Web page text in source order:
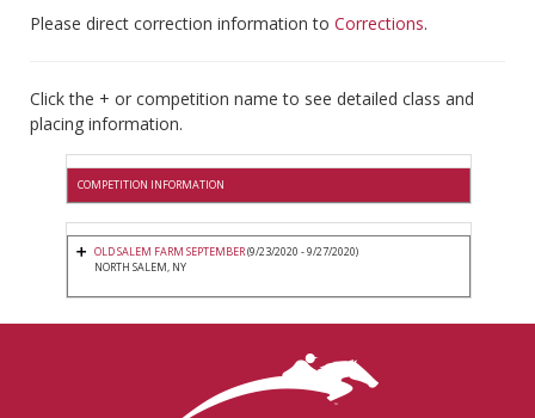
Please direct correction information to Corrections.
Click the + or competition name to see detailed class and
placing information.
COMPETITION INFORMATION
OLD SALEM FARM SEPTEMBER(9/23/2020 - 9/27/2020)
NORTH SALEM, NY